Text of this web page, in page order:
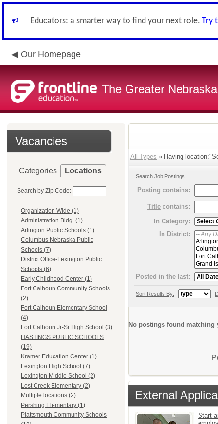
Educators: a smarter way to find your next role. Try
Our Homepage
The Greater
Vacancies
Categories Locations
Search by Zip Code:
Organization Wide (1)
Administration Bldg. (1)
Arlington Public Schools (1)
Columbus Nebraska Public
Schools (7)
District Office-Lexington Public
Schools (6)
Early Childhood Center (1)
Fort Calhoun Community Schools
(2)
Fort Calhoun Elementary School
(4)
Fort Calhoun Jr-Sr High School (3)
HASTINGS PUBLIC SCHOOLS
(19)
Kramer Education Center (1)
Lexington High School (7)
Lexington Middle School (2)
Lost Creek Elementary (2)
Multiple locations (2)
Pershing Elementary (1)
Plattsmouth Community Schools
All Types » Having
Search Job Postings
Posting contains:
Title contains:
In Category:
In District:
Posted in the last:
Sort Results By:
No postings found matching
External
Start